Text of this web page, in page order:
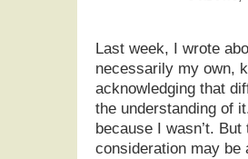
Last week, I wrote
necessarily my own,
acknowledging that
the understanding of
because I wasn’t.
consideration may be